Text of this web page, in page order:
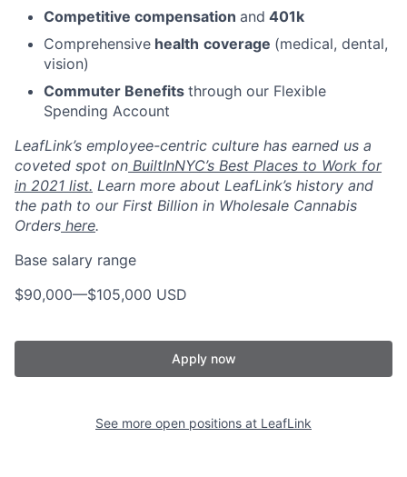
Competitive compensation and 401k
Comprehensive health coverage (medical, dental,
vision)
Commuter Benefits through our Flexible
Spending Account
LeafLink’s employee-centric culture has earned us a
coveted spot on BuiltInNYC’s Best Places to Work for
in 2021 list. Learn more about LeafLink’s history and
the path to our First Billion in Wholesale Cannabis
Orders here.
Base salary range
$90,000—$105,000 USD
Apply now
See more open positions at LeafLink